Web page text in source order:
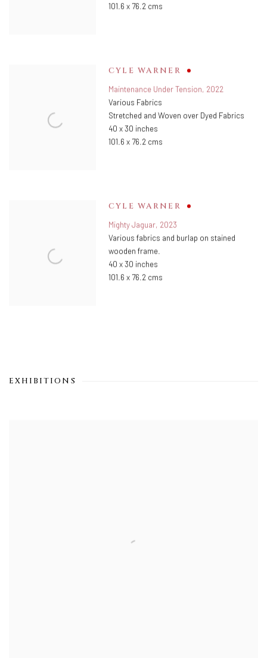
101.6 x 76.2 cms
CYLE WARNER
Maintenance Under Tension, 2022
Various Fabrics
Stretched and Woven over Dyed Fabrics
40 x 30 inches
101.6 x 76.2 cms
CYLE WARNER
Mighty Jaguar, 2023
Various fabrics and burlap on stained
wooden frame.
40 x 30 inches
101.6 x 76.2 cms
EXHIBITIONS